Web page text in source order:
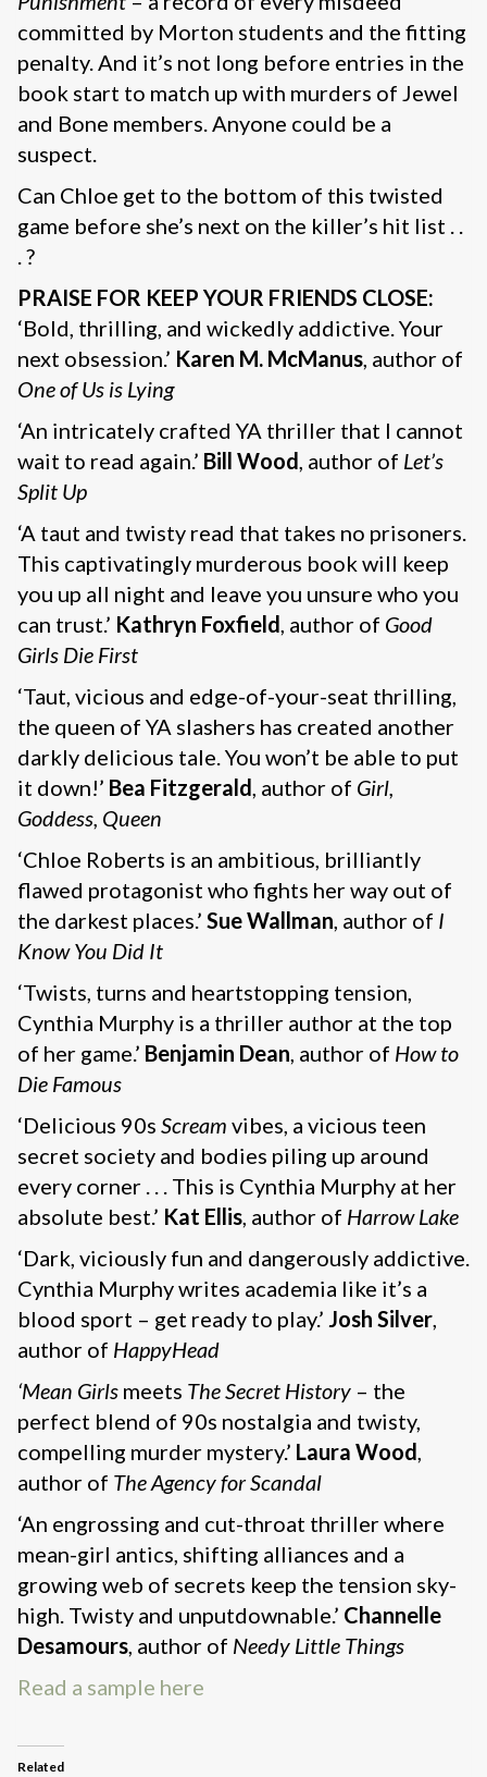
committed by Morton students and the fitting
penalty. And it’s not long before entries in the
book start to match up with murders of Jewel
and Bone members. Anyone could be a
suspect.
Can Chloe get to the bottom of this twisted
game before she’s next on the killer’s hit list . .
. ?
PRAISE FOR KEEP YOUR FRIENDS CLOSE:
‘Bold, thrilling, and wickedly addictive. Your
next obsession.’ Karen M. McManus, author of
One of Us is Lying
‘An intricately crafted YA thriller that I cannot
wait to read again.’ Bill Wood, author of Let’s
Split Up
‘A taut and twisty read that takes no prisoners.
This captivatingly murderous book will keep
you up all night and leave you unsure who you
can trust.’ Kathryn Foxfield, author of Good
Girls Die First
‘Taut, vicious and edge-of-your-seat thrilling,
the queen of YA slashers has created another
darkly delicious tale. You won’t be able to put
it down!’ Bea Fitzgerald, author of Girl,
Goddess, Queen
‘Chloe Roberts is an ambitious, brilliantly
flawed protagonist who fights her way out of
the darkest places.’ Sue Wallman, author of I
Know You Did It
‘Twists, turns and heartstopping tension,
Cynthia Murphy is a thriller author at the top
of her game.’ Benjamin Dean, author of How to
Die Famous
‘Delicious 90s Scream vibes, a vicious teen
secret society and bodies piling up around
every corner . . . This is Cynthia Murphy at her
absolute best.’ Kat Ellis, author of Harrow Lake
‘Dark, viciously fun and dangerously addictive.
Cynthia Murphy writes academia like it’s a
blood sport – get ready to play.’ Josh Silver,
author of HappyHead
‘Mean Girls meets The Secret History – the
perfect blend of 90s nostalgia and twisty,
compelling murder mystery.’ Laura Wood,
author of The Agency for Scandal
‘An engrossing and cut-throat thriller where
mean-girl antics, shifting alliances and a
growing web of secrets keep the tension sky-
high. Twisty and unputdownable.’ Channelle
Desamours, author of Needy Little Things
Read a sample here
Related